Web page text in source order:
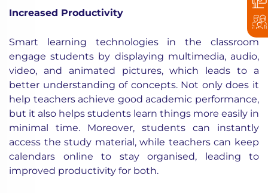
Increased Productivity
Smart learning technologies in the classroom
engage students by displaying multimedia, audio,
video, and animated pictures, which leads to a
better understanding of concepts. Not only does it
help teachers achieve good academic performance,
but it also helps students learn things more easily in
minimal time. Moreover, students can instantly
access the study material, while teachers can keep
calendars online to stay organised, leading to
improved productivity for both.